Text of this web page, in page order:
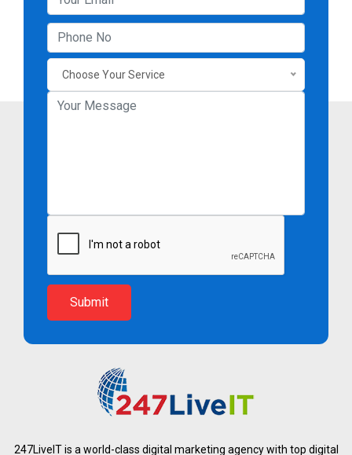
Choose Your Service
Submit
247LiveIT is a world-class digital marketing agency with top digital